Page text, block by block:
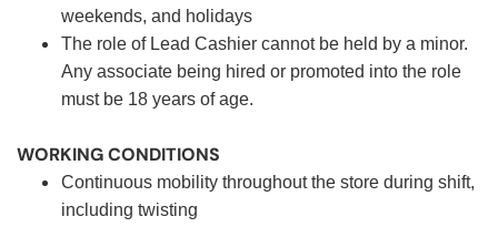
weekends, and holidays
The role of Lead Cashier cannot be held by a minor.
Any associate being hired or promoted into the role
must be 18 years of age.
WORKING CONDITIONS
Continuous mobility throughout the store during shift,
including twisting